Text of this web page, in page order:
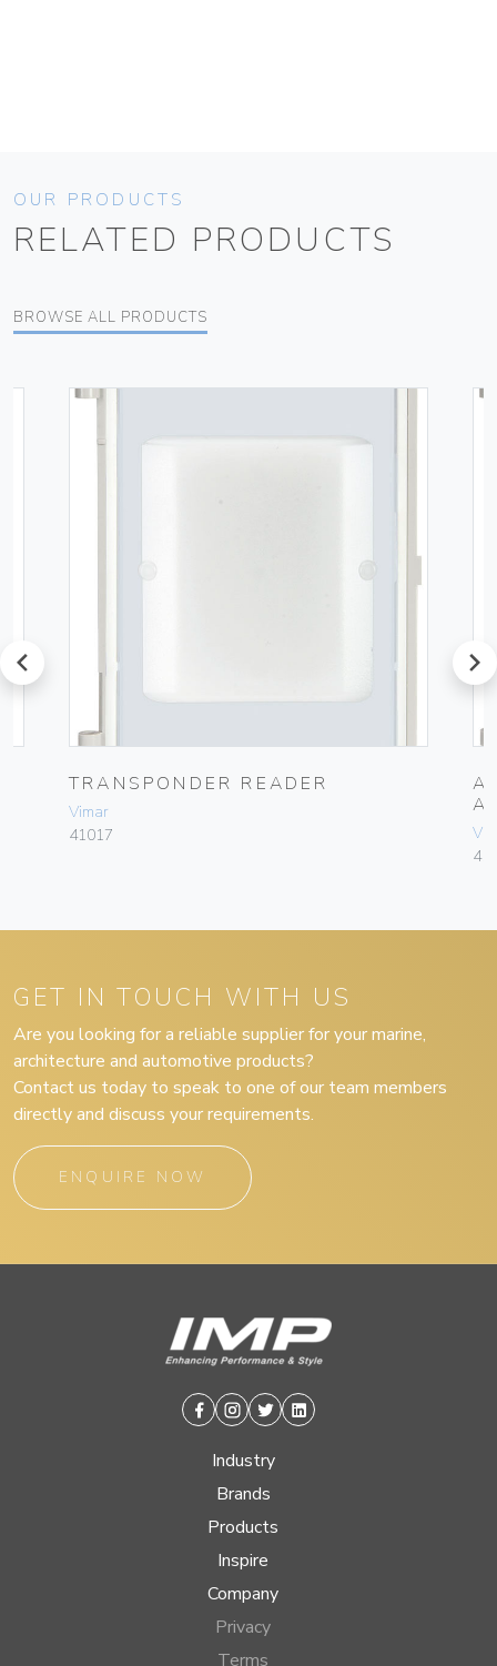
OUR PRODUCTS
RELATED PRODUCTS
BROWSE ALL PRODUCTS
prev
TRANSPONDER READER
Vimar
41017
next
GET IN TOUCH WITH US
Are you looking for a reliable supplier for your marine,
architecture and automotive products?
Contact us today to speak to one of our team members
directly and discuss your requirements.
ENQUIRE NOW
Facebook
Instagram
TwitterLinkedin
Industry
Brands
Products
Inspire
Company
Privacy
Terms